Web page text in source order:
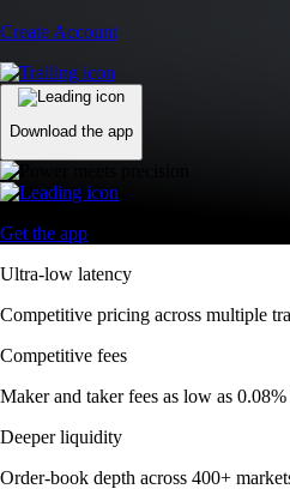
Create Account
Download the app
Get the app
Ultra-low latency
Competitive pricing across multiple
Competitive fees
Maker and taker fees as low as
Deeper liquidity
Order-book depth across 400+